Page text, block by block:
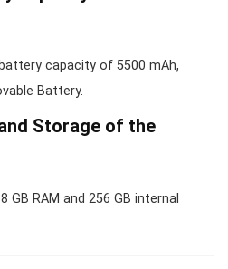
capacity of 5500 mAh,
Battery.
Storage of the
GB RAM and 256 GB internal